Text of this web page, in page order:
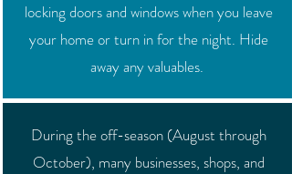
locking doors and windows when you leave
your home or turn in for the night. Hide
away any valuables.
During the off-season (August through
October), many businesses, shops, and